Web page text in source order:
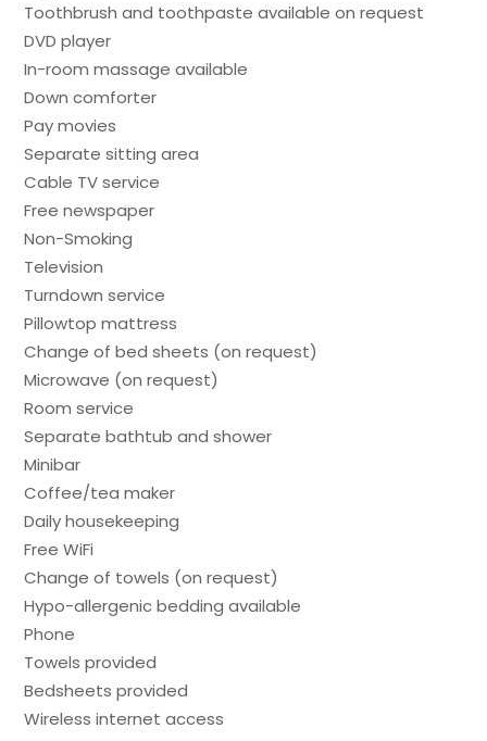
Toothbrush and toothpaste available on request
DVD player
In-room massage available
Down comforter
Pay movies
Separate sitting area
Cable TV service
Free newspaper
Non-Smoking
Television
Turndown service
Pillowtop mattress
Change of bed sheets (on request)
Microwave (on request)
Room service
Separate bathtub and shower
Minibar
Coffee/tea maker
Daily housekeeping
Free WiFi
Change of towels (on request)
Hypo-allergenic bedding available
Phone
Towels provided
Bedsheets provided
Wireless internet access